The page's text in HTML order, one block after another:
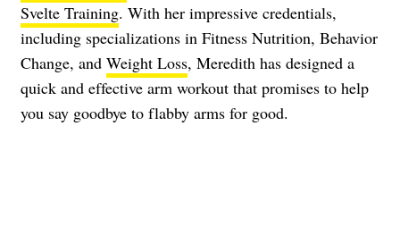
Svelte Training. With her impressive credentials,
including specializations in Fitness Nutrition, Behavior
Change, and Weight Loss, Meredith has designed a
quick and effective arm workout that promises to help
you say goodbye to flabby arms for good.